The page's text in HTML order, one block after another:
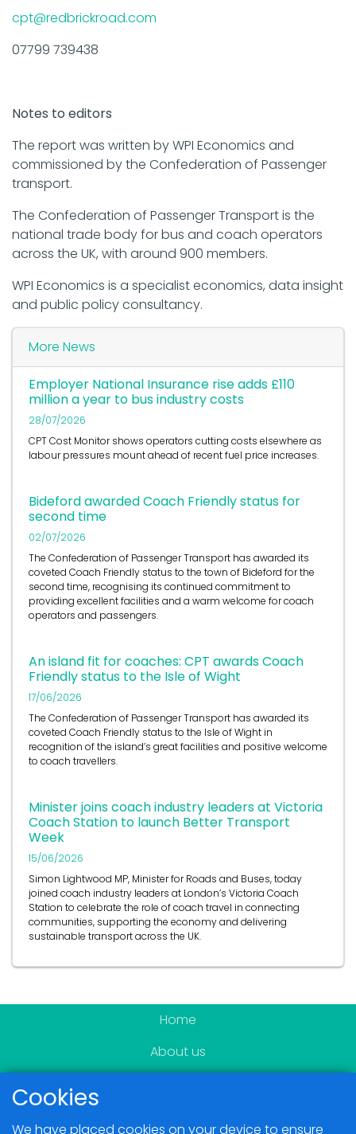
cpt@redbrickroad.com
07799 739438
Notes to editors
The report was written by WPI Economics and
commissioned by the Confederation of Passenger
transport.
The Confederation of Passenger Transport is the
national trade body for bus and coach operators
across the UK, with around 900 members.
WPI Economics is a specialist economics, data insight
and public policy consultancy.
More News
Employer National Insurance rise adds £110
million a year to bus industry costs
28/07/2026
CPT Cost Monitor shows operators cutting costs elsewhere as
labour pressures mount ahead of recent fuel price increases.
Bideford awarded Coach Friendly status for
second time
02/07/2026
The Confederation of Passenger Transport has awarded its
coveted Coach Friendly status to the town of Bideford for the
second time, recognising its continued commitment to
providing excellent facilities and a warm welcome for coach
operators and passengers.
An island fit for coaches: CPT awards Coach
Friendly status to the Isle of Wight
17/06/2026
The Confederation of Passenger Transport has awarded its
coveted Coach Friendly status to the Isle of Wight in
recognition of the island’s great facilities and positive welcome
to coach travellers.
Minister joins coach industry leaders at Victoria
Coach Station to launch Better Transport
Week
15/06/2026
Simon Lightwood MP, Minister for Roads and Buses, today
joined coach industry leaders at London’s Victoria Coach
Station to celebrate the role of coach travel in connecting
communities, supporting the economy and delivering
sustainable transport across the UK.
Home
About us
Cookies
We have placed cookies on your device to ensure